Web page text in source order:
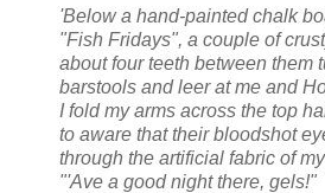
'Below a hand-painted chalk
"Fish Fridays", a couple of
about four teeth between them
barstools and leer at me and
I fold my arms across the top
to aware that their bloodshot
through the artificial fabric of
"'Ave a good night there, gels!"